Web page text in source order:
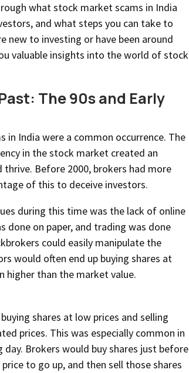
what stock market scams in India
and what steps you can take to
new to investing or have been around
valuable insights into the world of stock
The 90s and Early
in India were a common occurrence. The
in the stock market created an
Before 2000, brokers had more
of this to deceive investors.
during this time was the lack of online
done on paper, and trading was done
could easily manipulate the
would often end up buying shares at
higher than the market value.
shares at low prices and selling
prices. This was especially common in
Brokers would buy shares just before
to go up, and then sell those shares